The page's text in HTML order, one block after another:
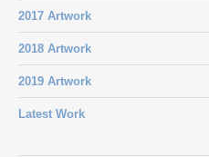
2017 Artwork
2018 Artwork
2019 Artwork
Latest Work